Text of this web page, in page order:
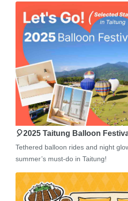
🎈2025 Taitung Balloon
Tethered balloon rides and night
summer’s must-do in Taitung!